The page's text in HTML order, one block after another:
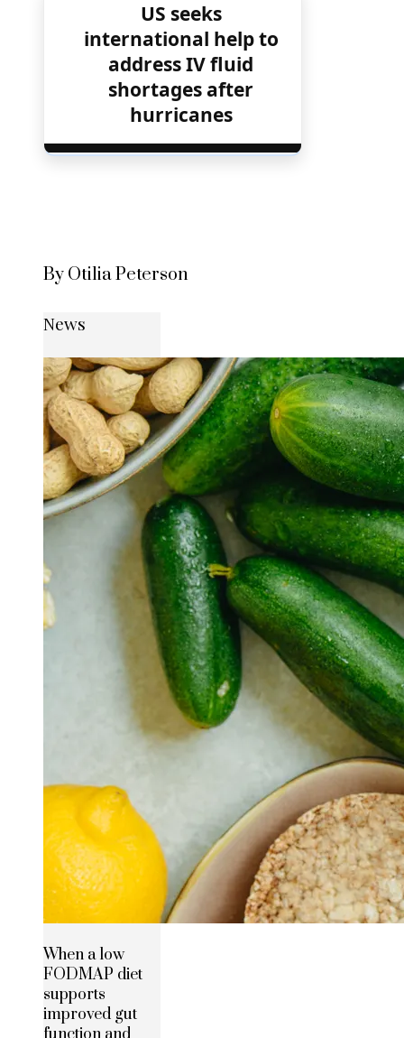
US seeks
international help to
address IV fluid
shortages after
hurricanes
By Otilia Peterson
News
When a low
FODMAP diet
supports
improved gut